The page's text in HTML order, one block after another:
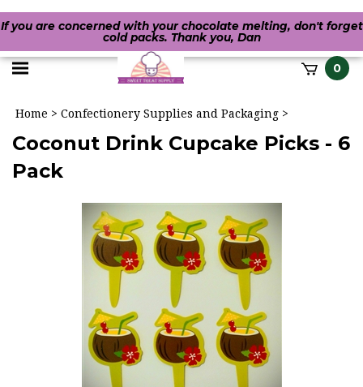
If you are concerned with your chocolate melting, don't forget
cold packs. Thank you, Dan
Toggle 0
Home > Confectionery Supplies and Packaging >
Coconut Drink Cupcake Picks - 6
Pack